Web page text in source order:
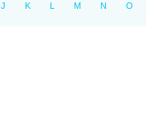
J K L M N O